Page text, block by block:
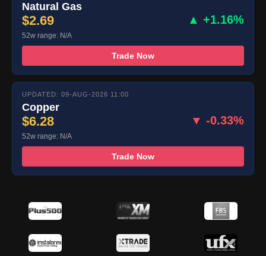
Natural Gas
$2.69 ▲ +1.16%
52w range: N/A
Trade Now
UPDATED: 09-AUG-2026 11:00
Copper
$6.28 ▼ -0.33%
52w range: N/A
Trade Now